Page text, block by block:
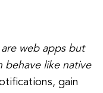
web apps but
behave like native
gain